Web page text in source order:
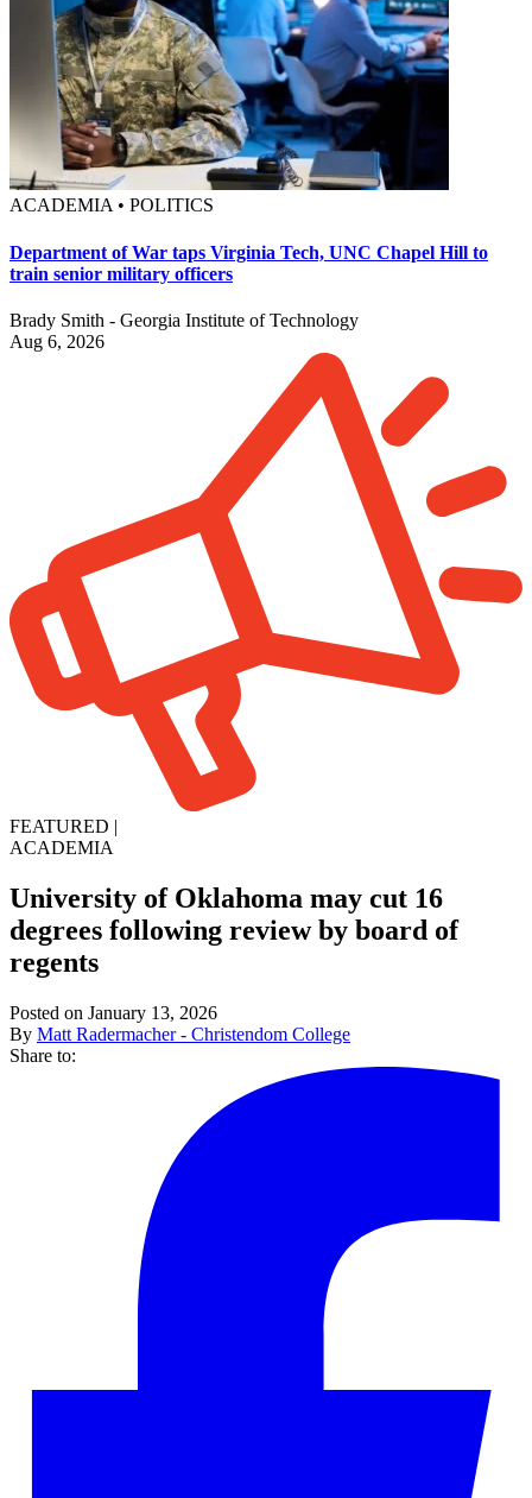
ACADEMIA • POLITICS
Department of War taps Virginia Tech, UNC Chapel Hill to
train senior military officers
Brady Smith - Georgia Institute of Technology
Aug 6, 2026
FEATURED |
ACADEMIA
University of Oklahoma may cut 16
degrees following review by board of
regents
Posted on January 13, 2026
By Matt Radermacher - Christendom College
Share to: